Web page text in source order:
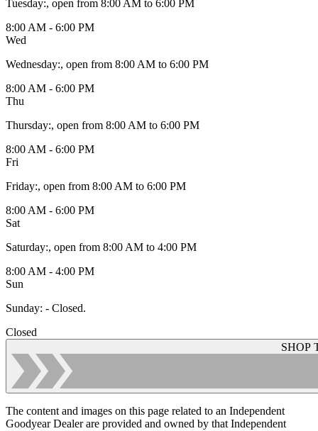
Tuesday:, open from 8:00 AM to 6:00 PM
8:00 AM - 6:00 PM
Wed
Wednesday:, open from 8:00 AM to 6:00 PM
8:00 AM - 6:00 PM
Thu
Thursday:, open from 8:00 AM to 6:00 PM
8:00 AM - 6:00 PM
Fri
Friday:, open from 8:00 AM to 6:00 PM
8:00 AM - 6:00 PM
Sat
Saturday:, open from 8:00 AM to 4:00 PM
8:00 AM - 4:00 PM
Sun
Sunday: - Closed.
Closed
SHOP
The content and images on this page related to an Independent
Goodyear Dealer are provided and owned by that Independent